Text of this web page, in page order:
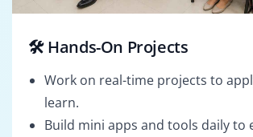
🛠️ Hands-On Projects
Work on real-time projects to
learn.
Build mini apps and tools daily to